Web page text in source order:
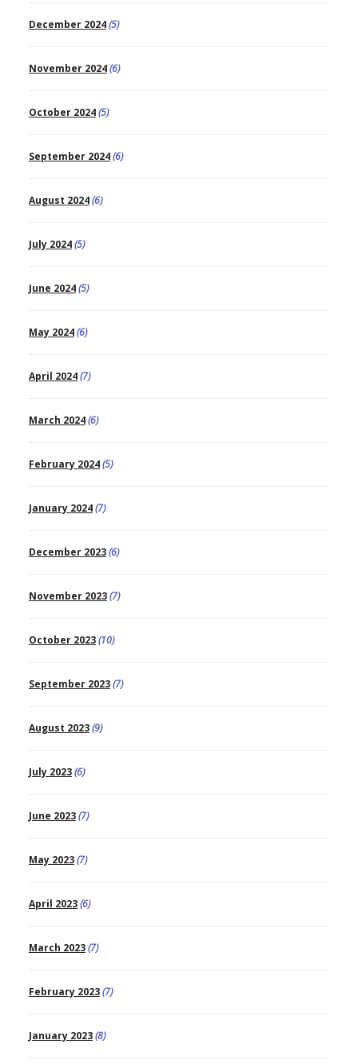
December 2024(5)
November 2024(6)
October 2024(5)
September 2024(6)
August 2024(6)
July 2024(5)
June 2024(5)
May 2024(6)
April 2024(7)
March 2024(6)
February 2024(5)
January 2024(7)
December 2023(6)
November 2023(7)
October 2023(10)
September 2023(7)
August 2023(9)
July 2023(6)
June 2023(7)
May 2023(7)
April 2023(6)
March 2023(7)
February 2023(7)
January 2023(8)